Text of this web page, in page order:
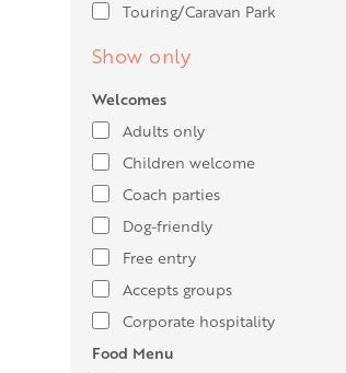
Touring/Caravan Park
Show only
Welcomes
Adults only
Children welcome
Coach parties
Dog-friendly
Free entry
Accepts groups
Corporate hospitality
Food Menu